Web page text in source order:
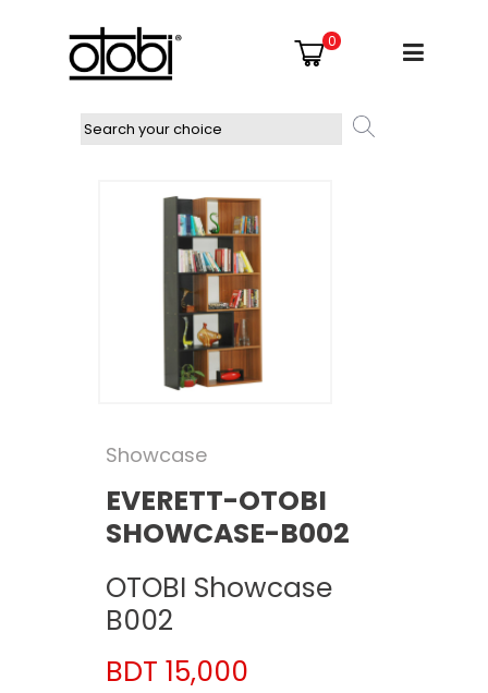
0
Showcase
EVERETT-OTOBI
SHOWCASE-B002
OTOBI Showcase
B002
BDT 15,000